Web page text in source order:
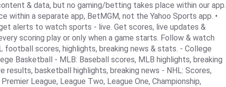
& data, but no gaming/betting takes place within our app.
a separate app, BetMGM, not the Yahoo Sports app. •
alerts to watch sports - live. Get scores, live updates &
scoring play or only when a game starts. Follow & watch
scores, highlights, breaking news & stats. - College
Basketball - MLB: Baseball scores, MLB highlights, breaking
results, basketball highlights, breaking news - NHL: Scores,
League, League Two, League One, Championship,